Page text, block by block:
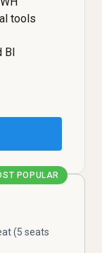
tools
BI
POPULAR
(5 seats